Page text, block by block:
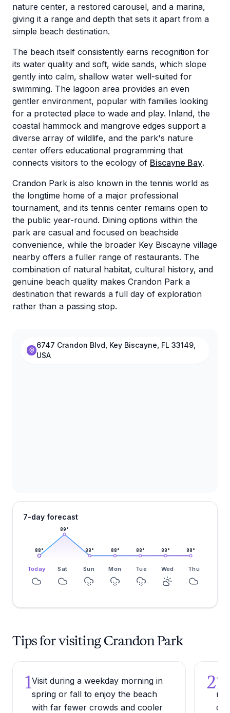
nature center, a restored carousel, and a marina,
giving it a range and depth that sets it apart from a
simple beach destination.
The beach itself consistently earns recognition for
its water quality and soft, wide sands, which slope
gently into calm, shallow water well-suited for
swimming. The lagoon area provides an even
gentler environment, popular with families looking
for a protected place to wade and play. Inland, the
coastal hammock and mangrove edges support a
diverse array of wildlife, and the park's nature
center offers educational programming that
connects visitors to the ecology of Biscayne Bay.
Crandon Park is also known in the tennis world as
the longtime home of a major professional
tournament, and its tennis center remains open to
the public year-round. Dining options within the
park are casual and focused on beachside
convenience, while the broader Key Biscayne village
nearby offers a fuller range of restaurants. The
combination of natural habitat, cultural history, and
genuine beach quality makes Crandon Park a
destination that rewards a full day of exploration
rather than a passing stop.
6747 Crandon Blvd, Key Biscayne, FL 33149,
USA
7-day forecast
88°
89°
88° 88° 88° 88° 88°
Today Sat Sun Mon Tue Wed Thu
Tips for visiting Crandon Park
1Visit during a weekday morning in
spring or fall to enjoy the beach
with far fewer crowds and cooler
2